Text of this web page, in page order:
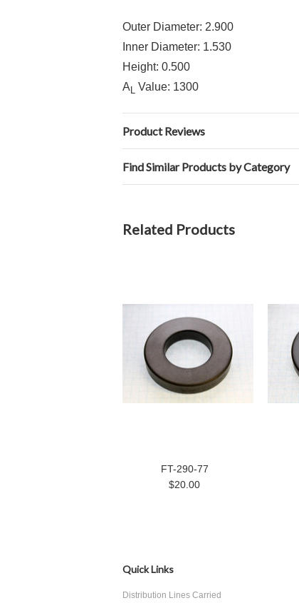
Outer Diameter: 2.900
Inner Diameter: 1.530
Height: 0.500
A L Value: 1300
Product Reviews
Find Similar Products by Category
Related Products
FT-290-77
$20.00
Quick Links
Distribution Lines Carried